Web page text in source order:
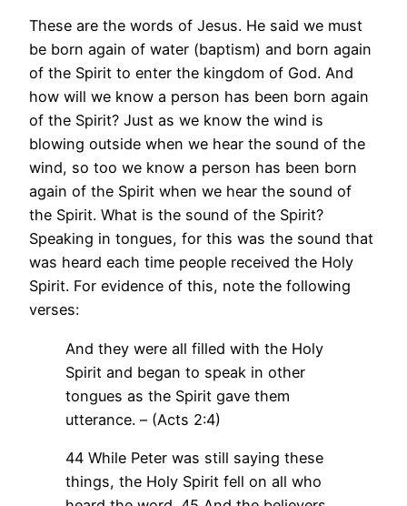
These are the words of Jesus. He said we must
be born again of water (baptism) and born again
of the Spirit to enter the kingdom of God. And
how will we know a person has been born again
of the Spirit? Just as we know the wind is
blowing outside when we hear the sound of the
wind, so too we know a person has been born
again of the Spirit when we hear the sound of
the Spirit. What is the sound of the Spirit?
Speaking in tongues, for this was the sound that
was heard each time people received the Holy
Spirit. For evidence of this, note the following
verses:
And they were all filled with the Holy
Spirit and began to speak in other
tongues as the Spirit gave them
utterance. – (Acts 2:4)
44 While Peter was still saying these
things, the Holy Spirit fell on all who